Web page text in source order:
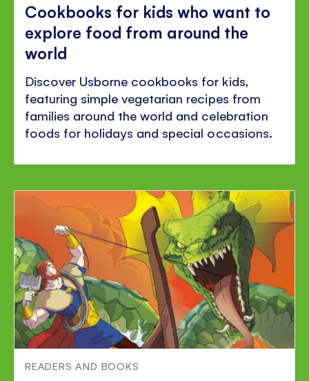
Cookbooks for kids who want to
explore food from around the
world
Discover Usborne cookbooks for kids,
featuring simple vegetarian recipes from
families around the world and celebration
foods for holidays and special occasions.
READERS AND BOOKS